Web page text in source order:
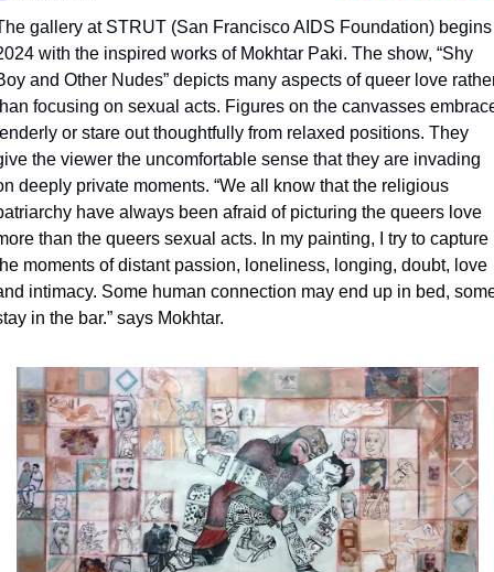
gallery at STRUT (San Francisco AIDS Foundation) begins
with the inspired works of Mokhtar Paki. The show, “Shy
and Other Nudes” depicts many aspects of queer love
focusing on sexual acts. Figures on the canvasses
or stare out thoughtfully from relaxed positions. They
the viewer the uncomfortable sense that they are invading
deeply private moments. “We all know that the religious
have always been afraid of picturing the queers love
than the queers sexual acts. In my painting, I try to capture
moments of distant passion, loneliness, longing, doubt, love
intimacy. Some human connection may end up in bed,
in the bar.” says Mokhtar.